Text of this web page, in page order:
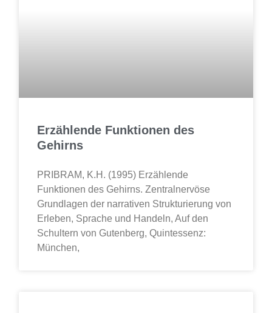
Erzählende Funktionen des
Gehirns
PRIBRAM, K.H. (1995) Erzählende
Funktionen des Gehirns. Zentralnervöse
Grundlagen der narrativen Strukturierung von
Erleben, Sprache und Handeln, Auf den
Schultern von Gutenberg, Quintessenz:
München,